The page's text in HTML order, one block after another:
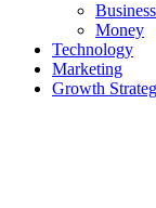
Money
Technology
Marketing
Growth